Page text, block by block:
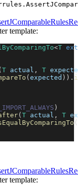
template:
<T
T actual , T
( expected ) ) .
)
( T actual , T
(
template: